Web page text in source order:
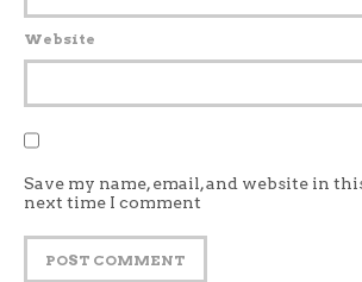
Website
Save my name, email, and website in
next time I comment